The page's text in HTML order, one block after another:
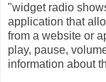
"widget radio
application that
from a website or
play, pause,
information about